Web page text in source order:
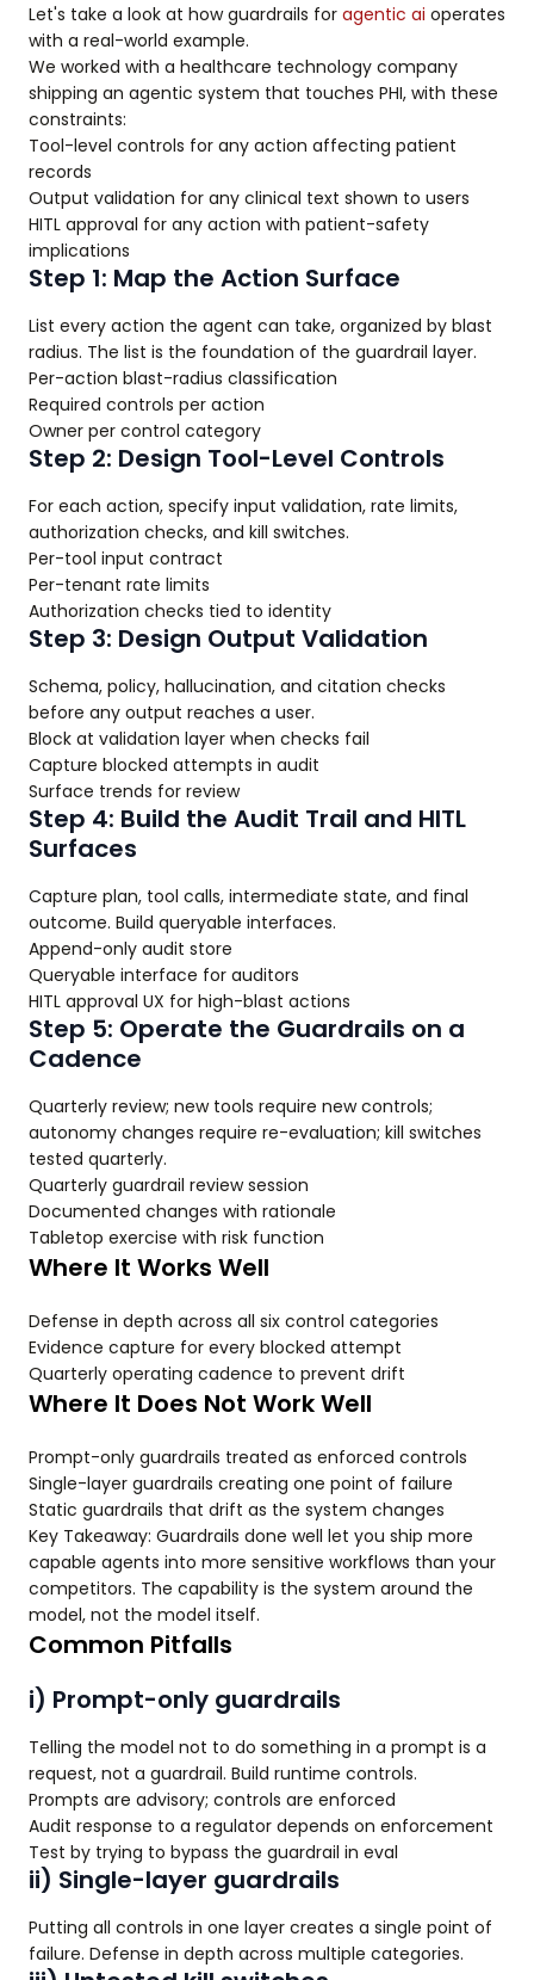
Let's take a look at how guardrails for agentic ai operates
with a real-world example.
We worked with a healthcare technology company
shipping an agentic system that touches PHI, with these
constraints:
Tool-level controls for any action affecting patient
records
Output validation for any clinical text shown to users
HITL approval for any action with patient-safety
implications
Step 1: Map the Action Surface
List every action the agent can take, organized by blast
radius. The list is the foundation of the guardrail layer.
Per-action blast-radius classification
Required controls per action
Owner per control category
Step 2: Design Tool-Level Controls
For each action, specify input validation, rate limits,
authorization checks, and kill switches.
Per-tool input contract
Per-tenant rate limits
Authorization checks tied to identity
Step 3: Design Output Validation
Schema, policy, hallucination, and citation checks
before any output reaches a user.
Block at validation layer when checks fail
Capture blocked attempts in audit
Surface trends for review
Step 4: Build the Audit Trail and HITL
Surfaces
Capture plan, tool calls, intermediate state, and final
outcome. Build queryable interfaces.
Append-only audit store
Queryable interface for auditors
HITL approval UX for high-blast actions
Step 5: Operate the Guardrails on a
Cadence
Quarterly review; new tools require new controls;
autonomy changes require re-evaluation; kill switches
tested quarterly.
Quarterly guardrail review session
Documented changes with rationale
Tabletop exercise with risk function
Where It Works Well
Defense in depth across all six control categories
Evidence capture for every blocked attempt
Quarterly operating cadence to prevent drift
Where It Does Not Work Well
Prompt-only guardrails treated as enforced controls
Single-layer guardrails creating one point of failure
Static guardrails that drift as the system changes
Key Takeaway: Guardrails done well let you ship more
capable agents into more sensitive workflows than your
competitors. The capability is the system around the
model, not the model itself.
Common Pitfalls
i) Prompt-only guardrails
Telling the model not to do something in a prompt is a
request, not a guardrail. Build runtime controls.
Prompts are advisory; controls are enforced
Audit response to a regulator depends on enforcement
Test by trying to bypass the guardrail in eval
ii) Single-layer guardrails
Putting all controls in one layer creates a single point of
failure. Defense in depth across multiple categories.